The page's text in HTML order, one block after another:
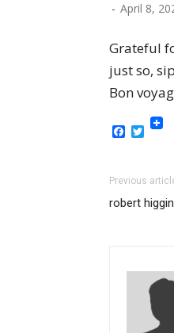
- April 8,
Grateful
just so,
Bon
Facebook
Previous
robert